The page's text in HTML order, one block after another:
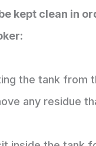
kept clean in
the tank from
any residue